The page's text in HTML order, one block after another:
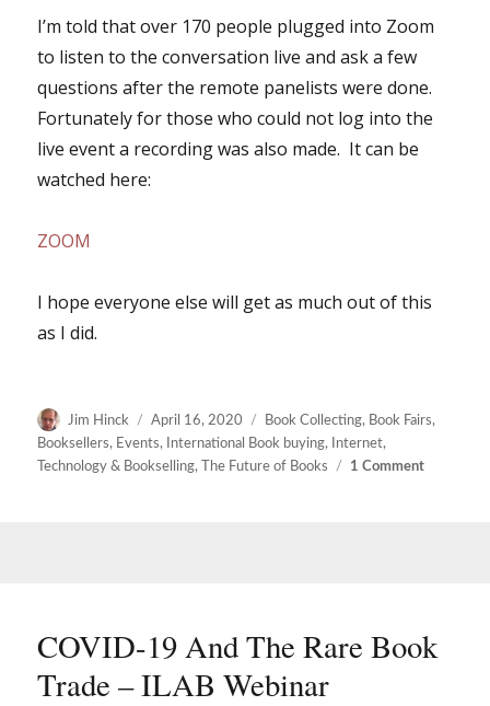
I’m told that over 170 people plugged into Zoom
to listen to the conversation live and ask a few
questions after the remote panelists were done.
Fortunately for those who could not log into the
live event a recording was also made. It can be
watched here:
ZOOM
I hope everyone else will get as much out of this
as I did.
Author
Jim Hinck
Posted
on
April 16, 2020 Categories
Book Collecting, Book Fairs,
Booksellers, Events, International Book buying, Internet,
Technology & Bookselling, The Future of Books 1 Commenton
COVID-19 And The Rare Book
Trade – ILAB Webinar